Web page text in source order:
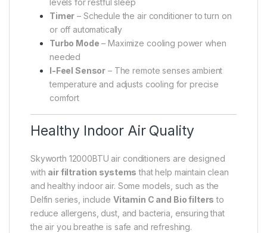
levels for restful sleep
Timer – Schedule the air conditioner to turn on
or off automatically
Turbo Mode – Maximize cooling power when
needed
I-Feel Sensor – The remote senses ambient
temperature and adjusts cooling for precise
comfort
Healthy Indoor Air Quality
Skyworth 12000BTU air conditioners are designed
with air filtration systems that help maintain clean
and healthy indoor air. Some models, such as the
Delfin series, include Vitamin C and Bio filters to
reduce allergens, dust, and bacteria, ensuring that
the air you breathe is safe and refreshing.